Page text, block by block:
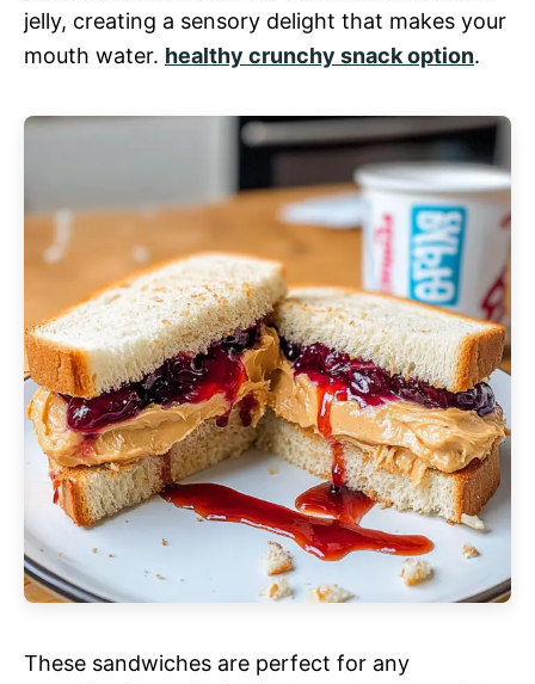
jelly, creating a sensory delight that makes your
mouth water. healthy crunchy snack option.
These sandwiches are perfect for any